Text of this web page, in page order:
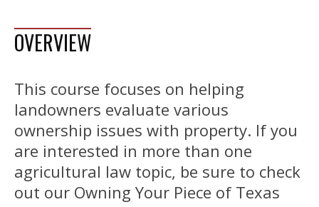
OVERVIEW
This course focuses on helping
landowners evaluate various
ownership issues with property. If you
are interested in more than one
agricultural law topic, be sure to check
out our Owning Your Piece of Texas